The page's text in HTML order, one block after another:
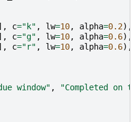
c="k" , lw=10, alpha=0.2),
c="g" , lw=10, alpha=0.6),
c="r" , lw=10, alpha=0.6),
window" ,
"Completed on